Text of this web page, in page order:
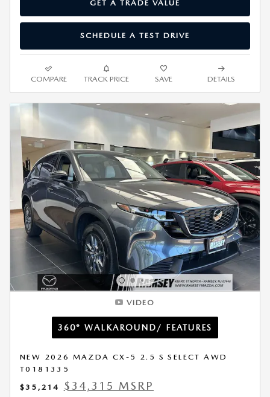
GET A TRADE VALUE
SCHEDULE A TEST DRIVE
COMPARE TRACK PRICE SAVE DETAILS
VIDEO
360° WALKAROUND/ FEATURES
NEW 2026 MAZDA CX-5 2.5 S SELECT AWD
T0181335
$35,214
$34,315 MSRP